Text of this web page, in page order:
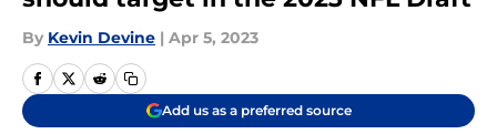
By Kevin Devine | Apr 5, 2023
Add us as a preferred source